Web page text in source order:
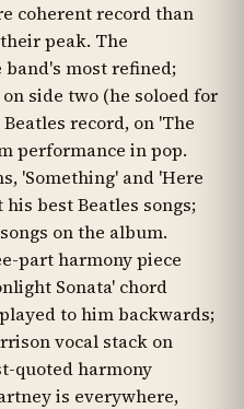
coherent record than
peak. The
most refined;
side two (he soloed for
record, on 'The
performance in pop.
'Something' and 'Here
his best Beatles songs;
on the album.
part harmony piece
Sonata' chord
to him backwards;
vocal stack on
quoted harmony
is everywhere,